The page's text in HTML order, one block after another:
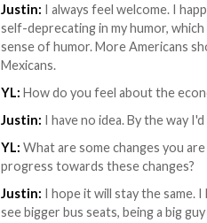
Justin: I always feel welcome. I
self-deprecating in my humor, which
sense of humor. More Americans
Mexicans.
YL: How do you feel about the
Justin: I have no idea. By the way
YL: What are some changes you
progress towards these changes?
Justin: I hope it will stay the same.
see bigger bus seats, being a big